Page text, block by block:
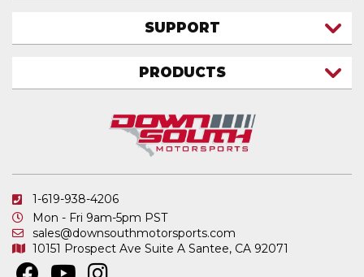
1-619-938-4206
Mon - Fri 9am-5pm PST
sales@downsouthmotorsports.com
10151 Prospect Ave Suite A Santee, CA 92071
SUPPORT
FAQ
SHIPPING & RETURNS
PRIVACY POLICY
PRODUCTS
ATV SHOCKS
COIL SPRINGS
IN STOCK & READY TO SHIP
MERCHANDISE